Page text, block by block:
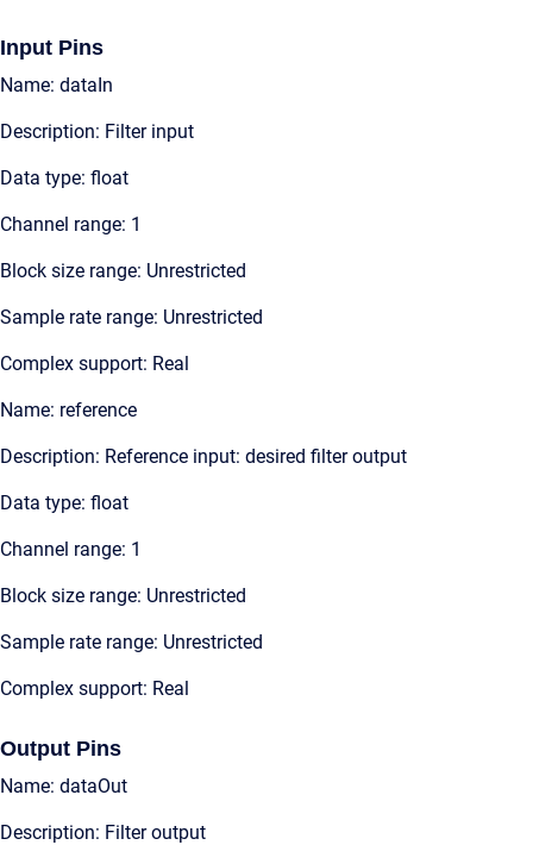
Input Pins
Name: dataIn
Description: Filter input
Data type: float
Channel range: 1
Block size range: Unrestricted
Sample rate range: Unrestricted
Complex support: Real
Name: reference
Description: Reference input: desired filter output
Data type: float
Channel range: 1
Block size range: Unrestricted
Sample rate range: Unrestricted
Complex support: Real
Output Pins
Name: dataOut
Description: Filter output